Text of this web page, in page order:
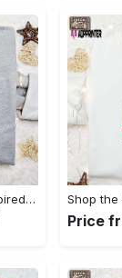
Halloween & movie inspired stitch sam x nike embroidered shirt: nike-inspired style Embroidered Shirt
Price